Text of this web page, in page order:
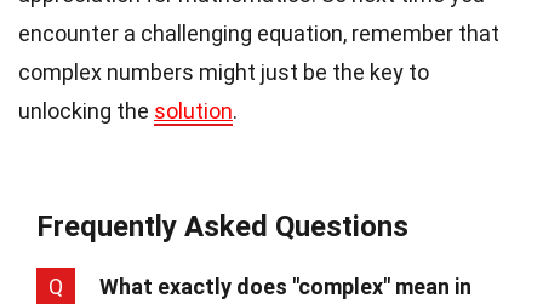
encounter a challenging equation, remember that
complex numbers might just be the key to
unlocking the solution.
Frequently Asked Questions
Q
What exactly does "complex" mean in